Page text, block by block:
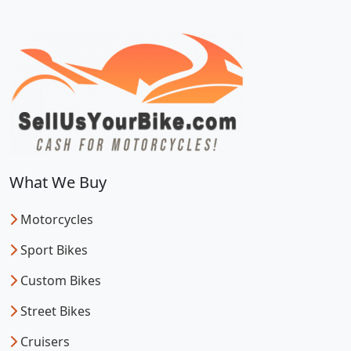
What We Buy
Motorcycles
Sport Bikes
Custom Bikes
Street Bikes
Cruisers